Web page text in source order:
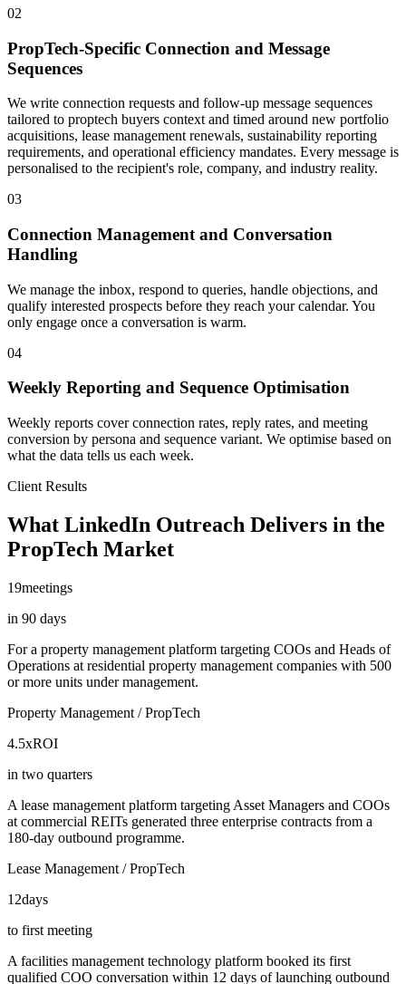
02
PropTech-Specific Connection and Message
Sequences
We write connection requests and follow-up message sequences
tailored to proptech buyers context and timed around new portfolio
acquisitions, lease management renewals, sustainability reporting
requirements, and operational efficiency mandates. Every message is
personalised to the recipient's role, company, and industry reality.
03
Connection Management and Conversation
Handling
We manage the inbox, respond to queries, handle objections, and
qualify interested prospects before they reach your calendar. You
only engage once a conversation is warm.
04
Weekly Reporting and Sequence Optimisation
Weekly reports cover connection rates, reply rates, and meeting
conversion by persona and sequence variant. We optimise based on
what the data tells us each week.
Client Results
What LinkedIn Outreach Delivers in the
PropTech Market
19meetings
in 90 days
For a property management platform targeting COOs and Heads of
Operations at residential property management companies with 500
or more units under management.
Property Management / PropTech
4.5xROI
in two quarters
A lease management platform targeting Asset Managers and COOs
at commercial REITs generated three enterprise contracts from a
180-day outbound programme.
Lease Management / PropTech
12days
to first meeting
A facilities management technology platform booked its first
qualified COO conversation within 12 days of launching outbound